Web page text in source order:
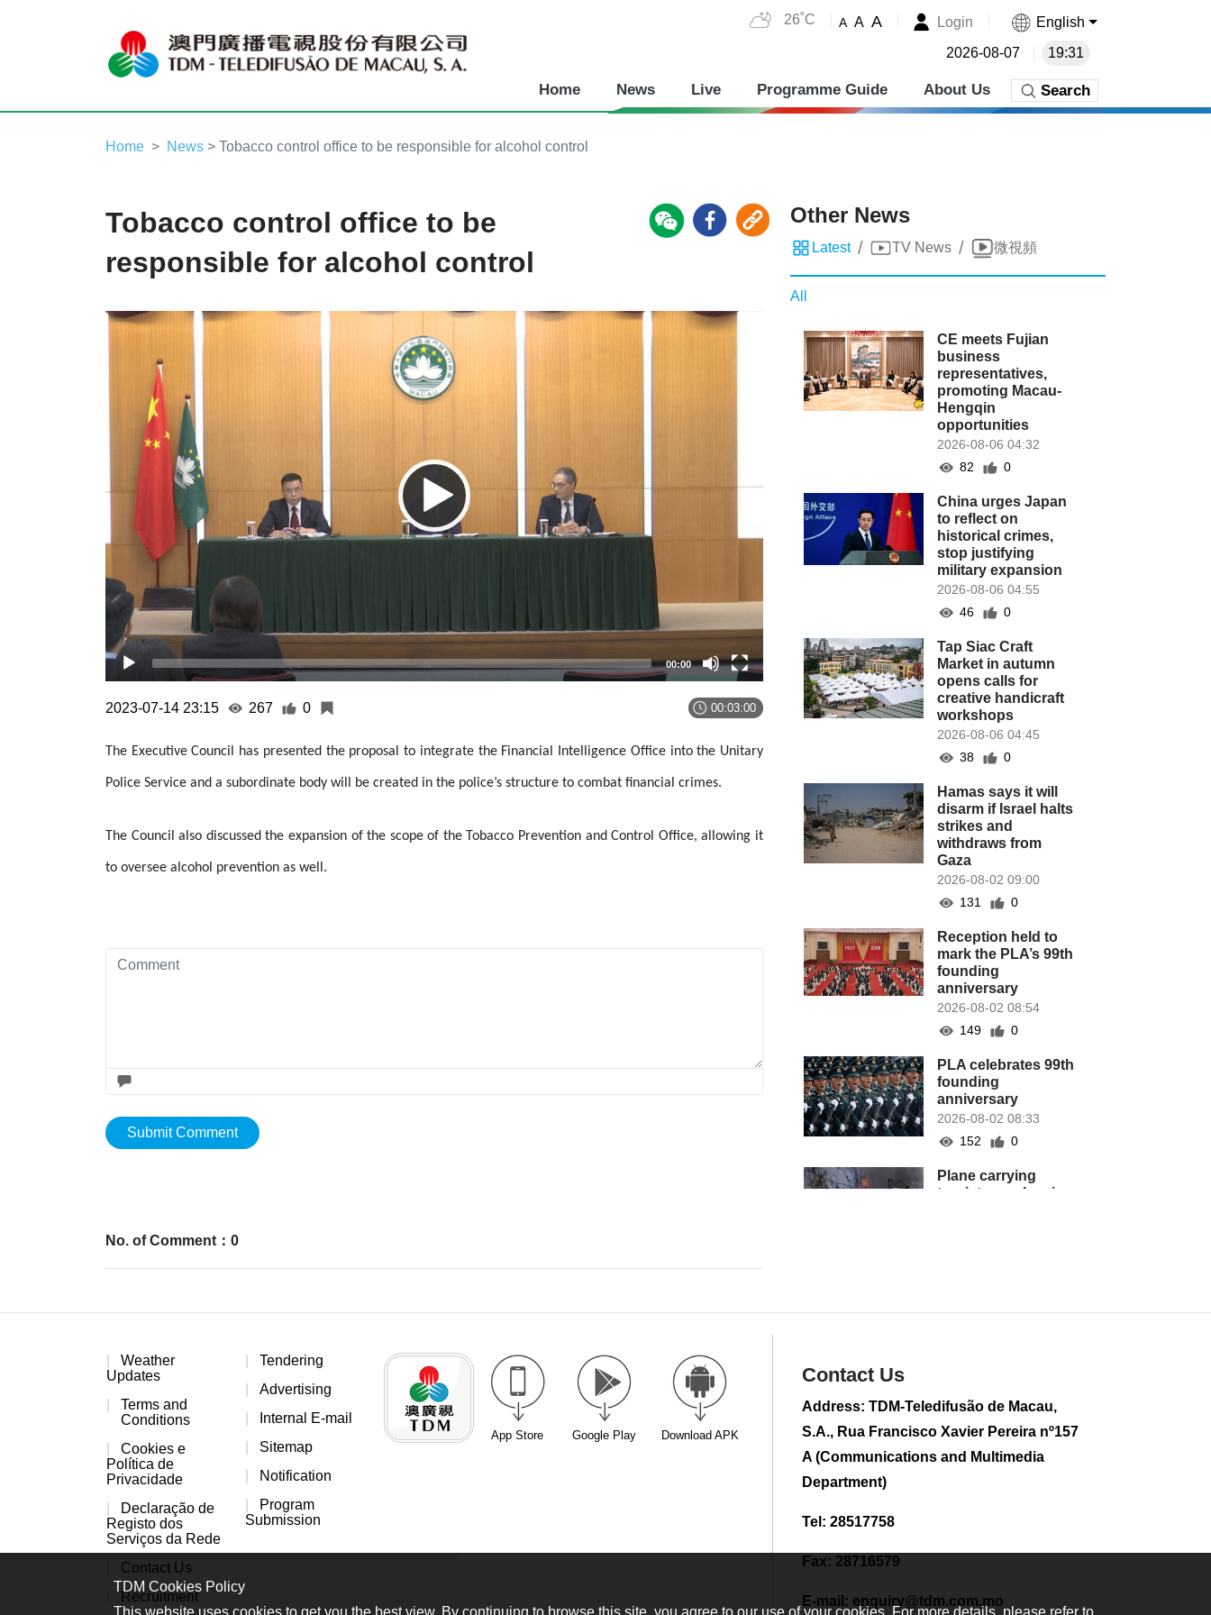
26˚C A A A Login English
2026-08-07 19:31
Home News Live Programme Guide About Us Search
Home News > Tobacco control office to be responsible for alcohol control
Tobacco control office to be
responsible for alcohol control
Video
00:00
2023-07-14 23:15 267 0 00:03:00
The Executive Council has presented the proposal to integrate the Financial Intelligence Office into the Unitary
Police Service and a subordinate body will be created in the police’s structure to combat financial crimes.
The Council also discussed the expansion of the scope of the Tobacco Prevention and Control Office, allowing it
to oversee alcohol prevention as well.
Submit Comment
No. of Comment：0
Other News
Latest / TV News / 微視頻
All
CE meets Fujian
business
representatives,
promoting Macau-
Hengqin
opportunities
2026-08-06 04:32
82
0
China urges Japan
to reflect on
historical crimes,
stop justifying
military expansion
2026-08-06 04:55
46
0
Tap Siac Craft
Market in autumn
opens calls for
creative handicraft
workshops
2026-08-06 04:45
38
0
Hamas says it will
disarm if Israel halts
strikes and
withdraws from
Gaza
2026-08-02 09:00
131
0
Reception held to
mark the PLA’s 99th
founding
anniversary
2026-08-02 08:54
149
0
PLA celebrates 99th
founding
anniversary
2026-08-02 08:33
152
0
Plane carrying
tourists crashes in
331
2026 Population By-
Census Household
Visits begins on
second quarter on
Weather
Updates
Terms and
Conditions
Cookies e
Política de
Privacidade
Declaração de
Registo dos
Serviços da Rede
Contact Us
Recruitment
Tendering
Advertising
Internal E-mail
Sitemap
Notification
Program
Submission
App Store Google Play Download APK
Contact Us
Address: TDM-Teledifusão de Macau,
S.A., Rua Francisco Xavier Pereira nº157
A (Communications and Multimedia
Department)
Tel: 28517758
Fax: 28716579
E-mail: enquiry@tdm.com.mo
TDM Cookies Policy
This website uses cookies to get you the best view. By continuing to browse this site, you agree to our use of your cookies. For more details, please refer to